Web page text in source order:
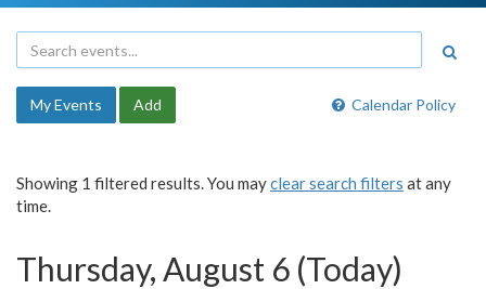
Calendar Policy
My Events Add
Showing 1 filtered results. You mayclear search filters at any
time.
Thursday, August 6 (Today)